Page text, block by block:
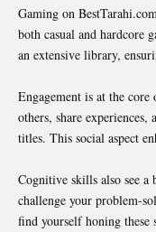
Gaming on
both casual and hardcore
an extensive library,
Engagement is at the
others, share
titles. This social aspect
Cognitive skills also see a
challenge your problem-
find yourself honing